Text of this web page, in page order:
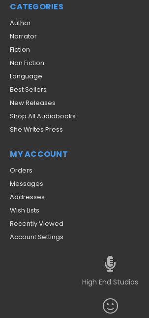
CATEGORIES
Author
Narrator
Fiction
Non Fiction
Language
Best Sellers
New Releases
Shop All Audiobooks
She Writes Press
MY ACCOUNT
Orders
Messages
Addresses
Wish Lists
Recently Viewed
Account Settings
High End Studios